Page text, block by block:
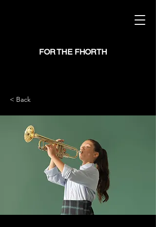
FOR THE FHORTH
< Back